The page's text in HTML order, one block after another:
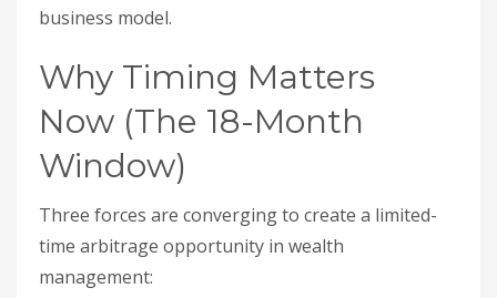
business model.
Why Timing Matters
Now (The 18-Month
Window)
Three forces are converging to create a limited-
time arbitrage opportunity in wealth
management: